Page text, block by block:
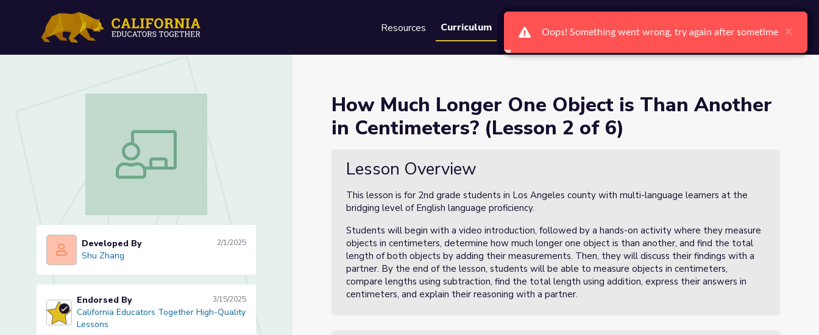
Resources Curriculum Groups Search Ctrl K Log In Register
How Much Longer One Object is Than Another in Centimeters? (Lesson 2 of 6)
How Much Longer One Object is Than Another in Centimeters? (Lesson 2 of 6)
Shu ZhangDeveloped By 2/1/2025
Shu Zhang
California Educators Together High-Quality Lessons
Endorsed By 3/15/2025
California Educators Together High-Quality
Lessons
How Much Longer One Object is Than Another
in Centimeters? (Lesson 2 of 6)
Lesson Overview
This lesson is for 2nd grade students in Los Angeles county with multi-language learners at the
bridging level of English language proficiency.
Students will begin with a video introduction, followed by a hands-on activity where they measure
objects in centimeters, determine how much longer one object is than another, and find the total
length of both objects by adding their measurements. Then, they will discuss their findings with a
partner. By the end of the lesson, students will be able to measure objects in centimeters,
compare lengths using subtraction, find the total length using addition, express their answers in
centimeters, and explain their reasoning with a partner.